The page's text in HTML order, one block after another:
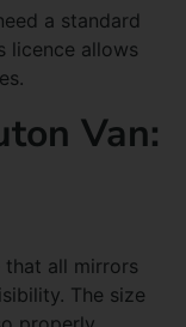
a standard
licence allows
Van:
that all mirrors
The size